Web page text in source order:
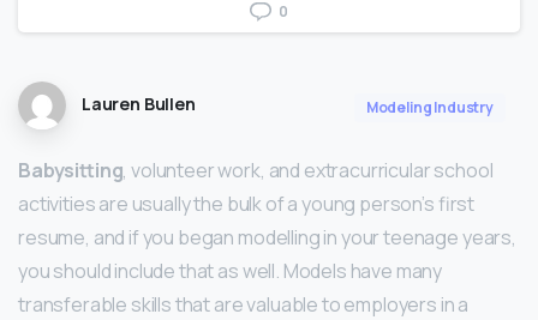
0
Lauren Bullen Modeling Industry
Babysitting, volunteer work, and extracurricular school
activities are usually the bulk of a young person’s first
resume, and if you began modelling in your teenage years,
you should include that as well. Models have many
transferable skills that are valuable to employers in a